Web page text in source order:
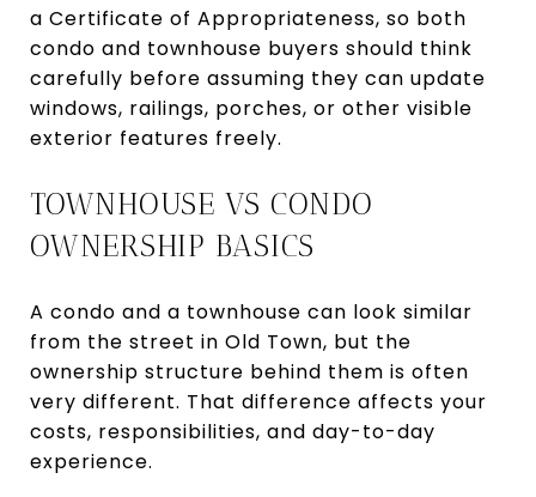
a Certificate of Appropriateness, so both
condo and townhouse buyers should think
carefully before assuming they can update
windows, railings, porches, or other visible
exterior features freely.
TOWNHOUSE VS CONDO
OWNERSHIP BASICS
A condo and a townhouse can look similar
from the street in Old Town, but the
ownership structure behind them is often
very different. That difference affects your
costs, responsibilities, and day-to-day
experience.